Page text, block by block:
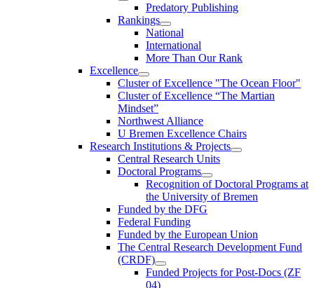
Predatory Publishing
Rankings
National
International
More Than Our Rank
Excellence
Cluster of Ex­cel­lence "The Ocean Floor"
Cluster of Excellence “The Martian
Mindset”
Northwest Alliance
U Bremen Excellence Chairs
Research Institutions & Projects
Central Research Units
Doctoral Programs
Recognition of Doctoral Programs at
the University of Bremen
Funded by the DFG
Federal Funding
Funded by the European Union
The Central Research Development Fund
(CRDF)
Funded Projects for Post-Docs (ZF
04)